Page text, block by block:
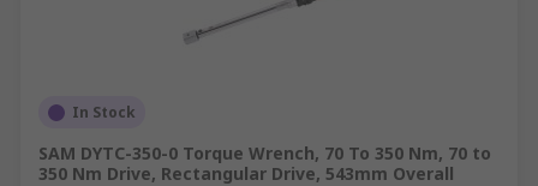
In Stock
SAM DYTC-350-0 Torque Wrench, 70 To 350 Nm, 70 to
350 Nm Drive, Rectangular Drive, 543mm Overall